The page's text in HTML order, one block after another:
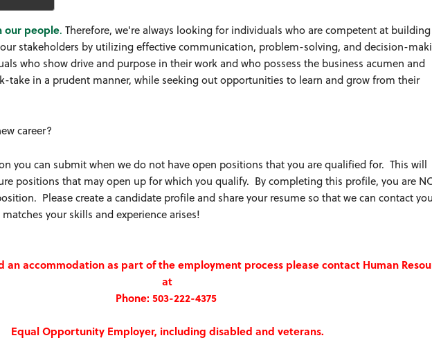
our people. Therefore, we're always looking for individuals who are competent at building
stakeholders by utilizing effective communication, problem-solving, and decision-
who show drive and purpose in their work and who possess the business acumen and
take in a prudent manner, while seeking out opportunities to learn and grow from their
career?
you can submit when we do not have open positions that you are qualified for. This will
positions that may open up for which you qualify. By completing this profile, you are
Please create a candidate profile and share your resume so that we can contact you
your skills and experience arises!
an accommodation as part of the employment process please contact Human
at
Phone: 503-222-4375
Equal Opportunity Employer, including disabled and veterans.